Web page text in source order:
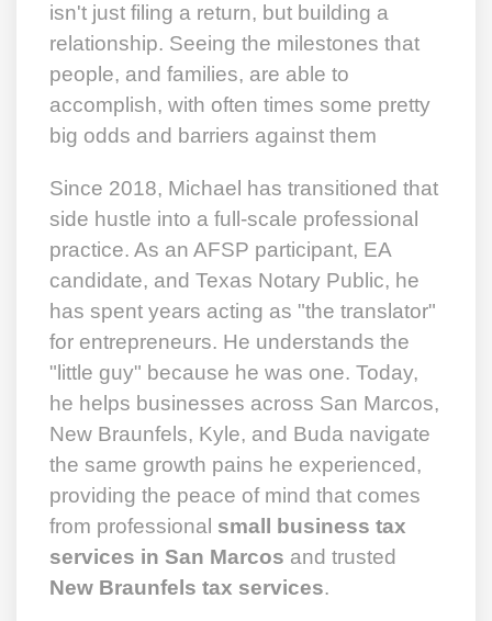
isn't just filing a return, but building a
relationship. Seeing the milestones that
people, and families, are able to
accomplish, with often times some pretty
big odds and barriers against them
Since 2018, Michael has transitioned that
side hustle into a full-scale professional
practice. As an AFSP participant, EA
candidate, and Texas Notary Public, he
has spent years acting as "the translator"
for entrepreneurs. He understands the
"little guy" because he was one. Today,
he helps businesses across San Marcos,
New Braunfels, Kyle, and Buda navigate
the same growth pains he experienced,
providing the peace of mind that comes
from professional small business tax
services in San Marcos and trusted
New Braunfels tax services.